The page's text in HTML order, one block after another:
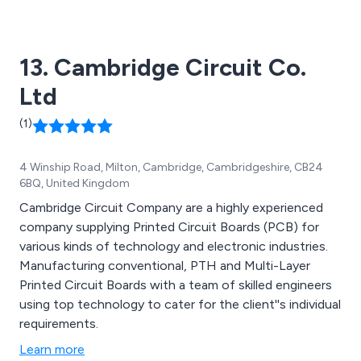
13. Cambridge Circuit Co.
Ltd
(1)
4 Winship Road, Milton, Cambridge, Cambridgeshire, CB24
6BQ, United Kingdom
Cambridge Circuit Company are a highly experienced
company supplying Printed Circuit Boards (PCB) for
various kinds of technology and electronic industries.
Manufacturing conventional, PTH and Multi-Layer
Printed Circuit Boards with a team of skilled engineers
using top technology to cater for the client''s individual
requirements.
Learn more